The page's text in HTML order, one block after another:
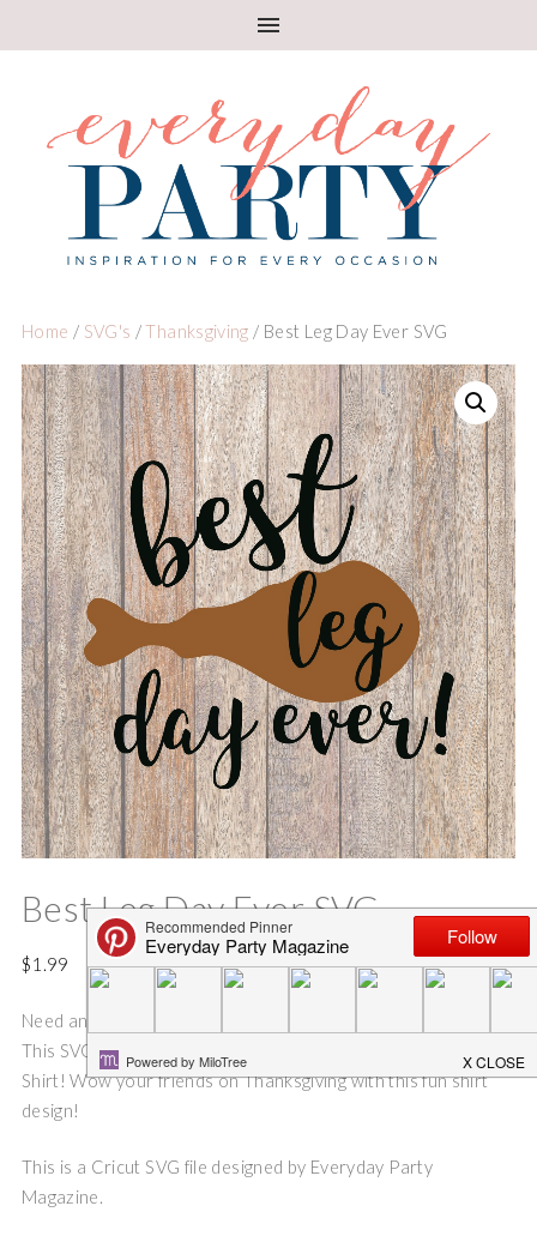
Home / SVG's /Thanksgiving / Best Leg Day Ever SVG
Best Leg Day Ever SVG
$1.99
Need an idea for an adorable and easy Thanksgiving Shirt?
This SVG cut file is perfect for making the Best {leg day} Ever
Shirt! Wow your friends on Thanksgiving with this fun shirt
design!
This is a Cricut SVG file designed by Everyday Party
Magazine.